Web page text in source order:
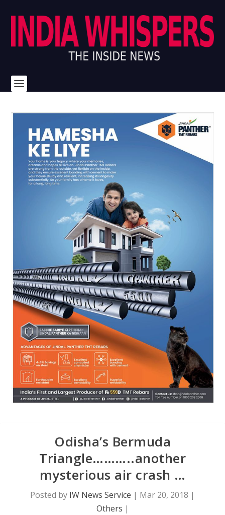
Odisha’s Bermuda
Triangle………..another
mysterious air crash …
Posted by IW News Service | Mar 20, 2018 |
Others |